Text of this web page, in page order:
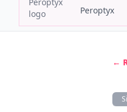
Peroptyx
←